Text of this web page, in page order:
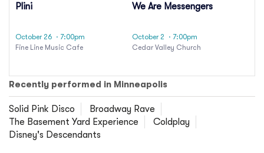
Plini
October 26 · 7:00pm
Fine Line Music Cafe
We Are Messengers
October 2
· 7:00pm
Cedar Valley Church
Recently performed in Minneapolis
Solid Pink Disco
Broadway Rave
The Basement Yard Experience
Coldplay
Disney's Descendants